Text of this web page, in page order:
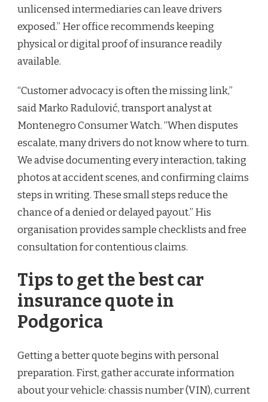
unlicensed intermediaries can leave drivers
exposed.” Her office recommends keeping
physical or digital proof of insurance readily
available.
“Customer advocacy is often the missing link,”
said Marko Radulović, transport analyst at
Montenegro Consumer Watch. “When disputes
escalate, many drivers do not know where to turn.
We advise documenting every interaction, taking
photos at accident scenes, and confirming claims
steps in writing. These small steps reduce the
chance of a denied or delayed payout.” His
organisation provides sample checklists and free
consultation for contentious claims.
Tips to get the best car
insurance quote in
Podgorica
Getting a better quote begins with personal
preparation. First, gather accurate information
about your vehicle: chassis number (VIN), current